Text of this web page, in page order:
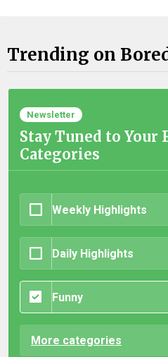
Trending on
Newsletter
Stay Tuned to Your
Categories
Weekly Highlights
Daily Highlights
Funny
More categories